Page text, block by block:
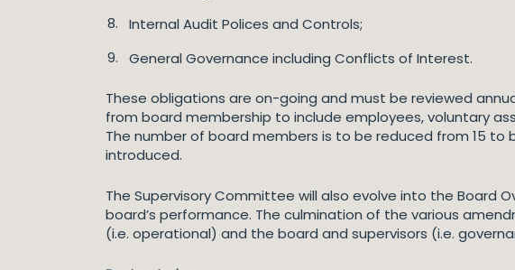
Internal Audit Polices and Controls;
General Governance including Conflicts of Interest.
These obligations are on-going and must be reviewed
from board membership to include employees, voluntary
The number of board members is to be reduced from 15
introduced.
The Supervisory Committee will also evolve into the
board’s performance. The culmination of the various
(i.e. operational) and the board and supervisors (i.e.